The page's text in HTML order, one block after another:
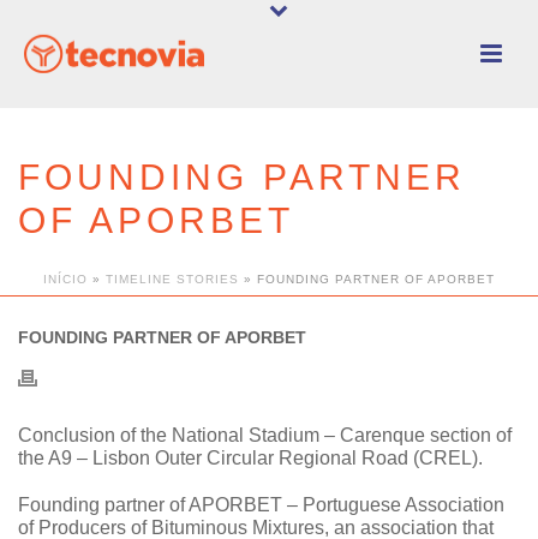
FOUNDING PARTNER
OF APORBET
INÍCIO » TIMELINE STORIES » FOUNDING PARTNER OF APORBET
FOUNDING PARTNER OF APORBET
Conclusion of the National Stadium – Carenque section of
the A9 – Lisbon Outer Circular Regional Road (CREL).
Founding partner of APORBET – Portuguese Association
of Producers of Bituminous Mixtures, an association that